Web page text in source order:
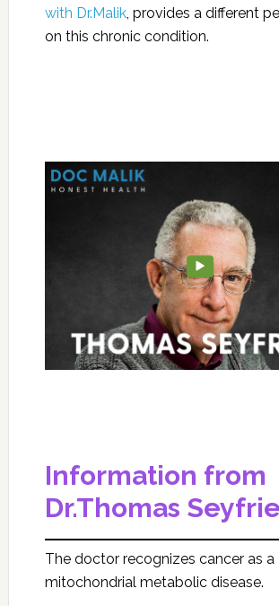
with Dr.Malik, provides a different
on this chronic condition.
Information from
Dr.Thomas
The doctor recognizes cancer as a
mitochondrial metabolic disease.